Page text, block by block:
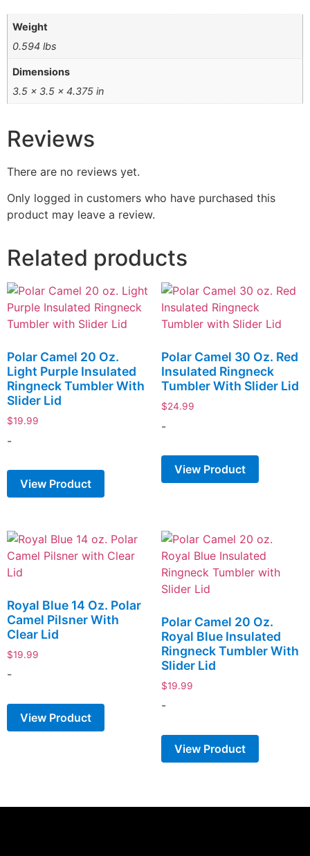
Weight
0.594 lbs
Dimensions
3.5 × 3.5 × 4.375 in
Reviews
There are no reviews yet.
Only logged in customers who have purchased this
product may leave a review.
Related products
Polar Camel 20 Oz.
Light Purple Insulated
Ringneck Tumbler With
Slider Lid
$19.99
-
View Product
Polar Camel 30 Oz. Red
Insulated Ringneck
Tumbler With Slider Lid
$24.99
-
View Product
Royal Blue 14 Oz. Polar
Camel Pilsner With
Clear Lid
$19.99
-
View Product
Polar Camel 20 Oz.
Royal Blue Insulated
Ringneck Tumbler With
Slider Lid
$19.99
-
View Product